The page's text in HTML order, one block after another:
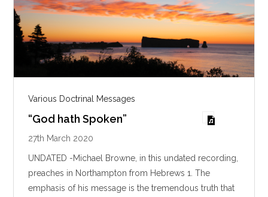
Various Doctrinal Messages
“God hath Spoken”
27th March 2020
UNDATED -Michael Browne, in this undated recording,
preaches in Northampton from Hebrews 1 . The
emphasis of his message is the tremendous truth that